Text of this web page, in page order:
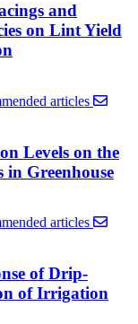
and
on Lint Yield
articles
Levels on the
Greenhouse
articles
of Drip-
of Irrigation